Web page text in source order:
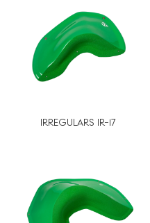
IRREGULARS IR-17